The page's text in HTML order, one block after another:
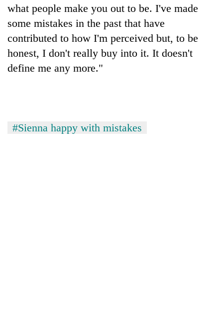
what people make you out to be. I've made
some mistakes in the past that have
contributed to how I'm perceived but, to be
honest, I don't really buy into it. It doesn't
define me any more."
#Sienna happy with mistakes